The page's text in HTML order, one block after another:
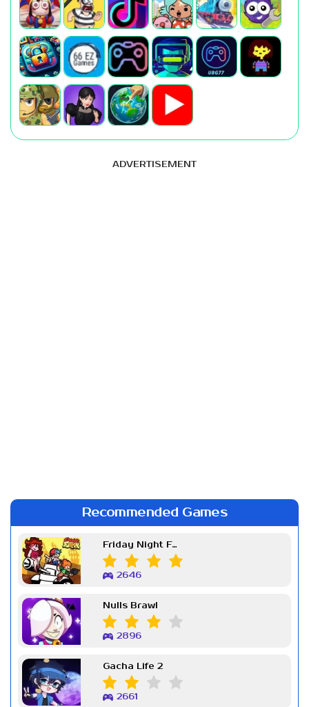
ADVERTISEMENT
Recommended Games
Friday Night Funkin Week 7
2646
Nulls Brawl
2896
Gacha Life 2
2661